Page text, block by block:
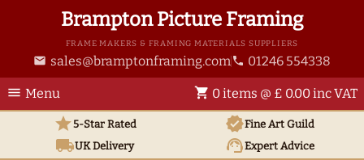
Brampton Picture Framing
FRAME MAKERS & FRAMING MATERIALS SUPPLIERS
email sales@bramptonframing.com phone 01246 554338
menu Menu shopping_cart 0 items @ £ 0.00 inc VAT
star5-Star Rated verifiedFine Art Guild
local_shippingUKDelivery support_agentExpert Advice